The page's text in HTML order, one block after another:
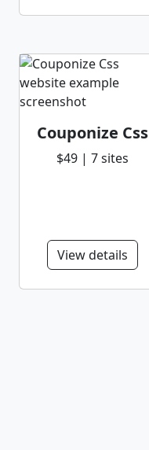
Couponize Css
$49 | 7 sites
View details